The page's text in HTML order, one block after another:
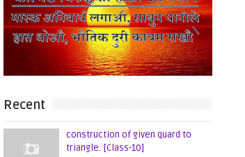
Recent
construction of given quard to
triangle. [Class-10]